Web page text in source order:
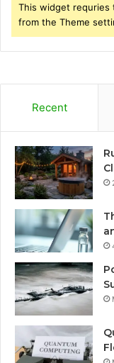
This widget requries
from the Theme
Recent